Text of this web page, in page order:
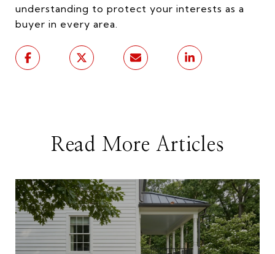
understanding to protect your interests as a
buyer in every area.
Read More Articles